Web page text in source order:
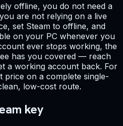
offline, you do not need a
are not relying on a live
set Steam to offline, and
on your PC whenever you
ever stops working, the
has you covered — reach
a working account back. For
price on a complete single-
low-cost route.
key